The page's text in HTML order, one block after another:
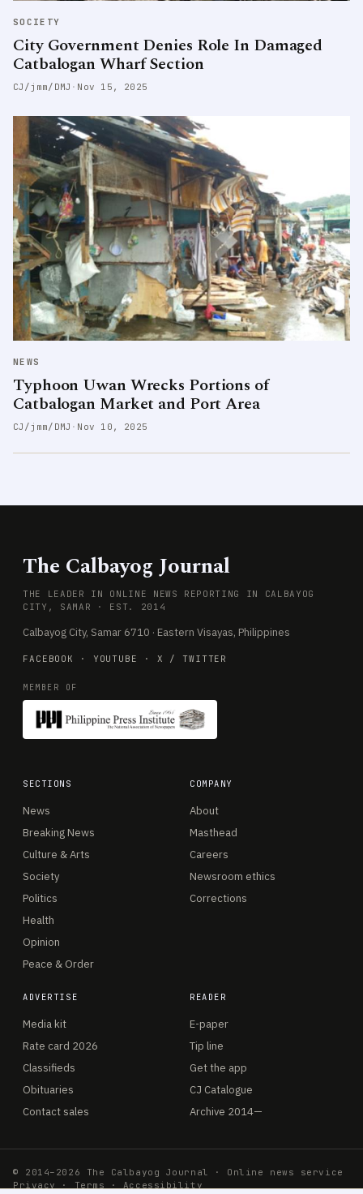
SOCIETY
City Government Denies Role In Damaged
Catbalogan Wharf Section
CJ/jmm/DMJ · Nov 15, 2025
NEWS
Typhoon Uwan Wrecks Portions of
Catbalogan Market and Port Area
CJ/jmm/DMJ · Nov 10, 2025
The Calbayog Journal
THE LEADER IN ONLINE NEWS REPORTING IN CALBAYOG
CITY, SAMAR · EST. 2014
Calbayog City, Samar 6710 · Eastern Visayas, Philippines
FACEBOOK · YOUTUBE · X / TWITTER
MEMBER OF
SECTIONS
News
Breaking News
Culture & Arts
Society
Politics
Health
Opinion
Peace & Order
COMPANY
About
Masthead
Careers
Newsroom ethics
Corrections
ADVERTISE
Media kit
Rate card 2026
Classifieds
Obituaries
Contact sales
READER
E-paper
Tip line
Get the app
CJ Catalogue
Archive 2014—
© 2014–2026 The Calbayog Journal · Online news service
Privacy
· Terms · Accessibility